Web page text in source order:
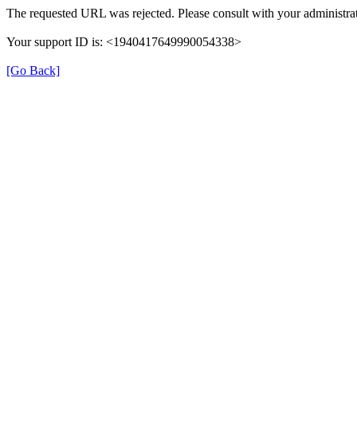
The requested URL was rejected. Please consult with your
Your support ID is: <1940417649990054338>
[Go Back]